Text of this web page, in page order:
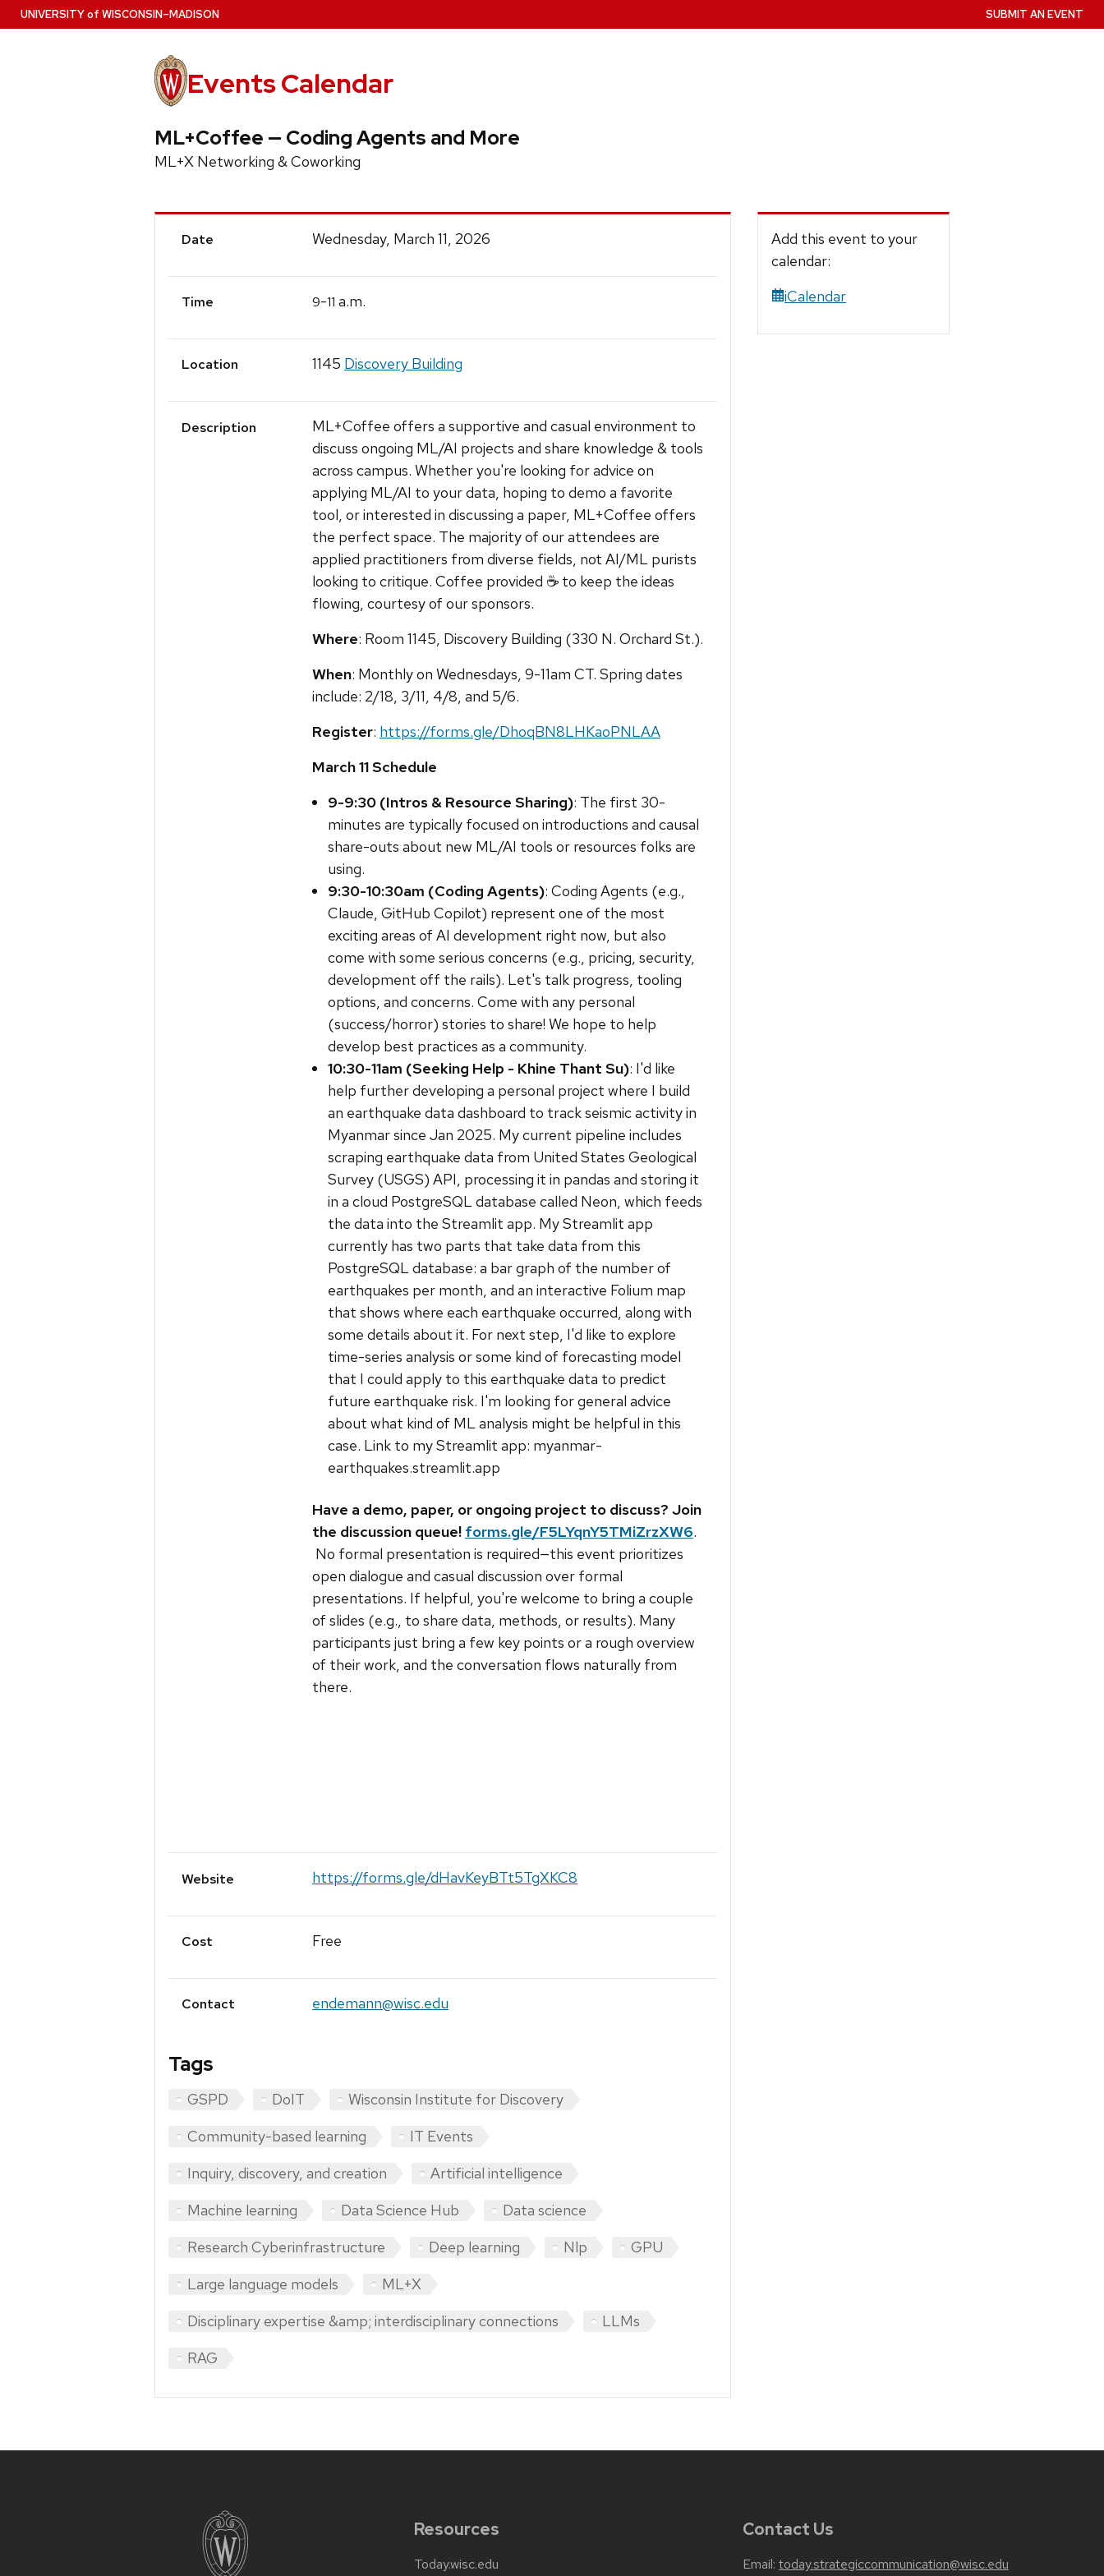
Skip
to
UNIVERSITYof WISCONSIN–MADISON
Events Calendar
SUBMIT AN EVENT
ML+Coffee — Coding Agents and More
ML+X Networking & Coworking
Event
Date Wednesday, March 11, 2026
Time 9-11 a.m.
Location 1145 Discovery Building
Description
ML+Coffee offers a supportive and casual environment to
discuss ongoing ML/AI projects and share knowledge & tools
across campus. Whether you're looking for advice on
applying ML/AI to your data, hoping to demo a favorite
tool, or interested in discussing a paper, ML+Coffee offers
the perfect space. The majority of our attendees are
applied practitioners from diverse fields, not AI/ML purists
looking to critique. Coffee provided ☕ to keep the ideas
flowing, courtesy of our sponsors.
Where: Room 1145, Discovery Building (330 N. Orchard St.).
When: Monthly on Wednesdays, 9-11am CT. Spring dates
include: 2/18, 3/11, 4/8, and 5/6.
Register: https://forms.gle/DhoqBN8LHKaoPNLAA
March 11 Schedule
9-9:30 (Intros & Resource Sharing): The first 30-
minutes are typically focused on introductions and causal
share-outs about new ML/AI tools or resources folks are
using.
9:30-10:30am (Coding Agents): Coding Agents (e.g.,
Claude, GitHub Copilot) represent one of the most
exciting areas of AI development right now, but also
come with some serious concerns (e.g., pricing, security,
development off the rails). Let's talk progress, tooling
options, and concerns. Come with any personal
(success/horror) stories to share! We hope to help
develop best practices as a community.
10:30-11am (Seeking Help - Khine Thant Su): I'd like
help further developing a personal project where I build
an earthquake data dashboard to track seismic activity in
Myanmar since Jan 2025. My current pipeline includes
scraping earthquake data from United States Geological
Survey (USGS) API, processing it in pandas and storing it
in a cloud PostgreSQL database called Neon, which feeds
the data into the Streamlit app. My Streamlit app
currently has two parts that take data from this
PostgreSQL database: a bar graph of the number of
earthquakes per month, and an interactive Folium map
that shows where each earthquake occurred, along with
some details about it. For next step, I'd like to explore
time-series analysis or some kind of forecasting model
that I could apply to this earthquake data to predict
future earthquake risk. I'm looking for general advice
about what kind of ML analysis might be helpful in this
case. Link to my Streamlit app: myanmar-
earthquakes.streamlit.app
Have a demo, paper, or ongoing project to discuss? Join
the discussion queue! forms.gle/F5LYqnY5TMiZrzXW6.
No formal presentation is required—this event prioritizes
open dialogue and casual discussion over formal
presentations. If helpful, you're welcome to bring a couple
of slides (e.g., to share data, methods, or results). Many
participants just bring a few key points or a rough overview
of their work, and the conversation flows naturally from
there.
Website https://forms.gle/dHavKeyBTt5TgXKC8
Cost Free
Contact endemann@wisc.edu
Tags
GSPD DoIT
Wisconsin Institute for Discovery
Community-based learning
IT Events
Inquiry, discovery, and creation
Artificial intelligence
Machine learning
Data Science Hub
Data science
Research Cyberinfrastructure
Deep learning Nlp
GPU
Large language models
ML+X
Disciplinary expertise &amp; interdisciplinary connections
LLMs
RAG
Add this event to your
calendar:
iCalendar
Resources
Today.wisc.edu
Contact Us
Email: today.strategiccommunication@wisc.edu